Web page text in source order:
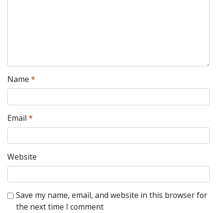
Name *
Email *
Website
Save my name, email, and website in this browser for
the next time I comment